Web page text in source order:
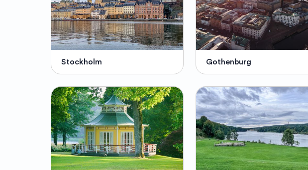
Stockholm Gothenburg